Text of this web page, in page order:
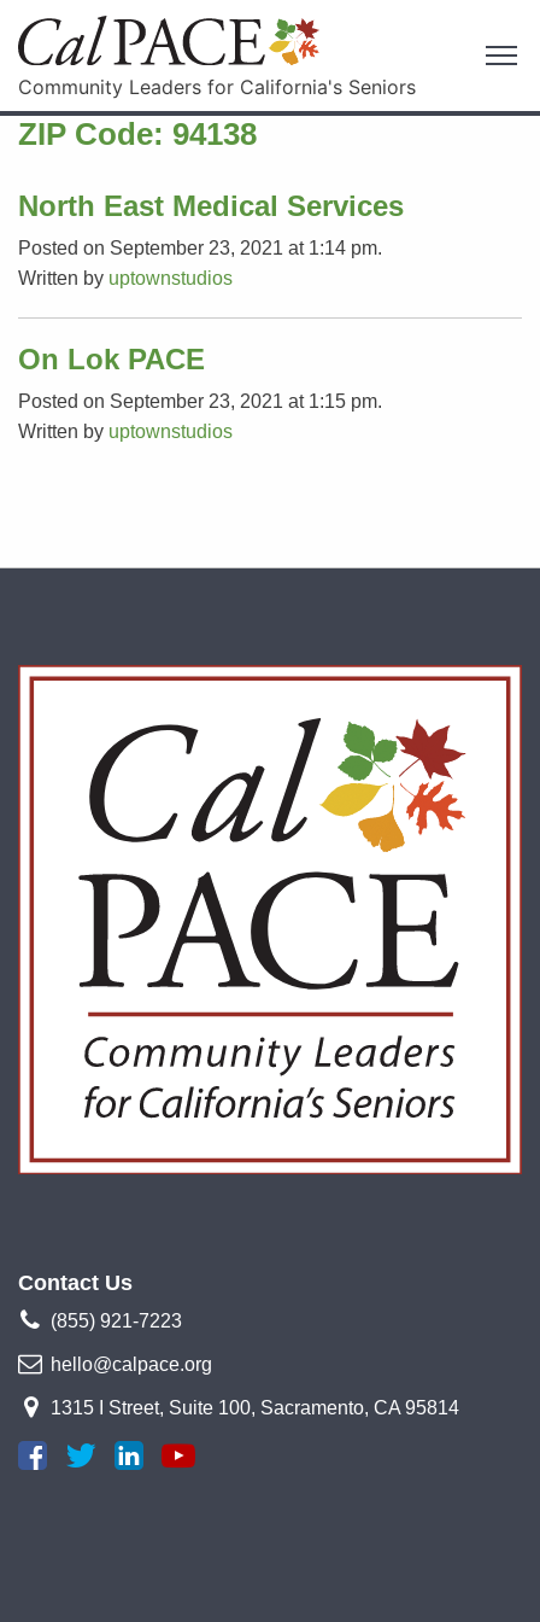
Community Leaders for California's Seniors
ZIP Code: 94138
North East Medical Services
Posted on September 23, 2021 at 1:14 pm.
Written by uptownstudios
On Lok PACE
Posted on September 23, 2021 at 1:15 pm.
Written by uptownstudios
Contact Us
(855) 921-7223
hello@calpace.org
1315 I Street, Suite 100, Sacramento, CA 95814